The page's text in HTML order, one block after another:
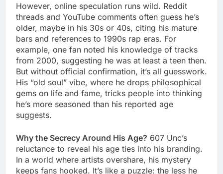
However, online speculation runs wild. Reddit
threads and YouTube comments often guess he’s
older, maybe in his 30s or 40s, citing his mature
bars and references to 1990s rap eras. For
example, one fan noted his knowledge of tracks
from 2000, suggesting he was at least a teen then.
But without official confirmation, it’s all guesswork.
His “old soul” vibe, where he drops philosophical
gems on life and fame, tricks people into thinking
he’s more seasoned than his reported age
suggests.
Why the Secrecy Around His Age? 607 Unc’s
reluctance to reveal his age ties into his branding.
In a world where artists overshare, his mystery
keeps fans hooked. It’s like a puzzle: the less he